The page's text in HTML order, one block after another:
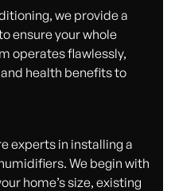
we provide a
ensure your whole
operates flawlessly,
health benefits to
experts in installing a
We begin with
home’s size, existing